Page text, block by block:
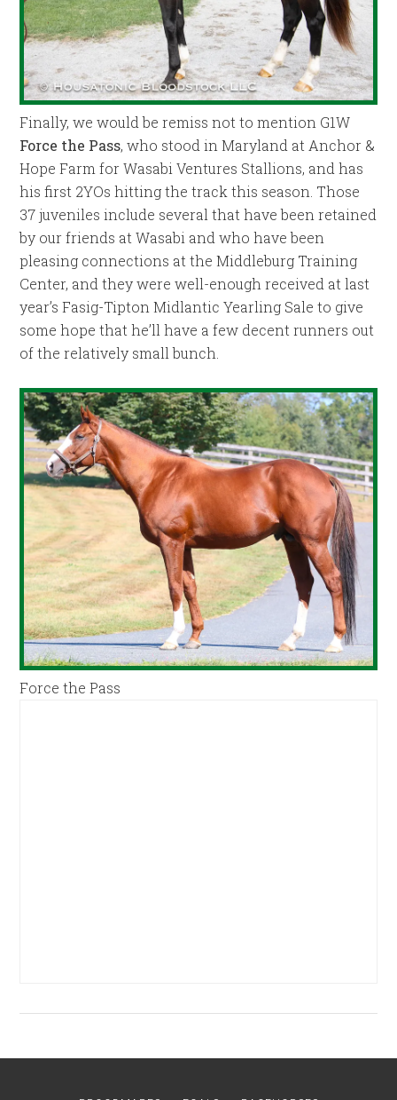
Finally, we would be remiss not to mention G1W
Force the Pass, who stood in Maryland at Anchor &
Hope Farm for Wasabi Ventures Stallions, and has
his first 2YOs hitting the track this season. Those
37 juveniles include several that have been retained
by our friends at Wasabi and who have been
pleasing connections at the Middleburg Training
Center, and they were well-enough received at last
year’s Fasig-Tipton Midlantic Yearling Sale to give
some hope that he’ll have a few decent runners out
of the relatively small bunch.
Force the Pass